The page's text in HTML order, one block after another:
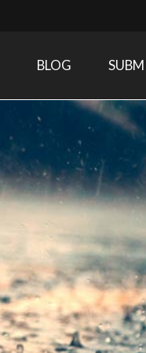
BLOG